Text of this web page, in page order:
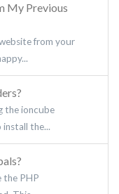
My Previous
from your
the ioncube
the...
the PHP